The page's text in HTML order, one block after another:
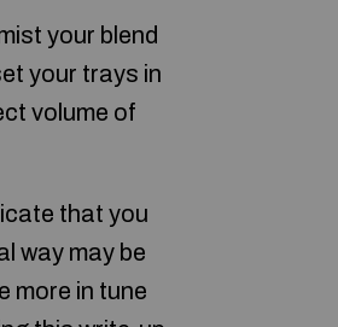
your blend
your trays in
volume of
that you
way may be
more in tune